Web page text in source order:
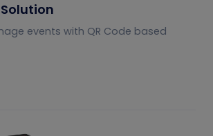
events with QR Code based